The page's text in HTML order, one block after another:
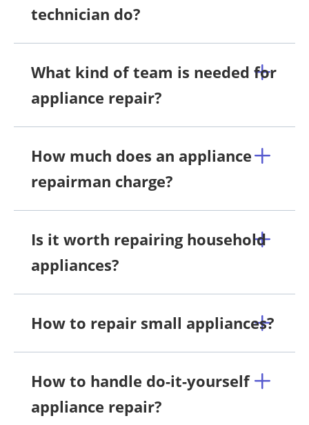
technician do?
What kind of team is needed for
appliance repair?
How much does an appliance
repairman charge?
Is it worth repairing household
appliances?
How to repair small appliances?
How to handle do-it-yourself
appliance repair?